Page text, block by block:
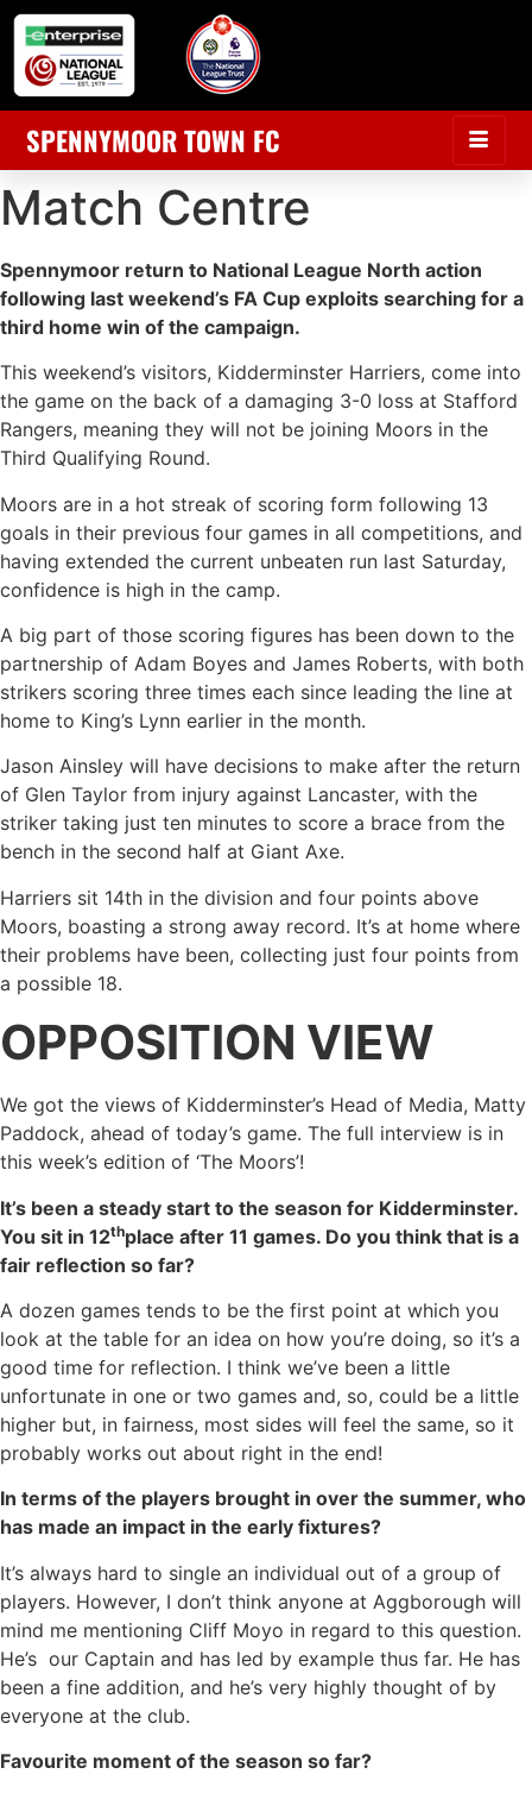
SPENNYMOOR TOWN FC
Match Centre
Spennymoor return to National League North action
following last weekend’s FA Cup exploits searching for a
third home win of the campaign.
This weekend’s visitors, Kidderminster Harriers, come into
the game on the back of a damaging 3-0 loss at Stafford
Rangers, meaning they will not be joining Moors in the
Third Qualifying Round.
Moors are in a hot streak of scoring form following 13
goals in their previous four games in all competitions, and
having extended the current unbeaten run last Saturday,
confidence is high in the camp.
A big part of those scoring figures has been down to the
partnership of Adam Boyes and James Roberts, with both
strikers scoring three times each since leading the line at
home to King’s Lynn earlier in the month.
Jason Ainsley will have decisions to make after the return
of Glen Taylor from injury against Lancaster, with the
striker taking just ten minutes to score a brace from the
bench in the second half at Giant Axe.
Harriers sit 14th in the division and four points above
Moors, boasting a strong away record. It’s at home where
their problems have been, collecting just four points from
a possible 18.
OPPOSITION VIEW
We got the views of Kidderminster’s Head of Media, Matty
Paddock, ahead of today’s game. The full interview is in
this week’s edition of ‘The Moors’!
It’s been a steady start to the season for Kidderminster.
You sit in 12thplace after 11 games. Do you think that is a
fair reflection so far?
A dozen games tends to be the first point at which you
look at the table for an idea on how you’re doing, so it’s a
good time for reflection. I think we’ve been a little
unfortunate in one or two games and, so, could be a little
higher but, in fairness, most sides will feel the same, so it
probably works out about right in the end!
In terms of the players brought in over the summer, who
has made an impact in the early fixtures?
It’s always hard to single an individual out of a group of
players. However, I don’t think anyone at Aggborough will
mind me mentioning Cliff Moyo in regard to this question.
He’s our Captain and has led by example thus far. He has
been a fine addition, and he’s very highly thought of by
everyone at the club.
Favourite moment of the season so far?